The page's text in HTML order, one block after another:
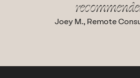
Joey M., Remote